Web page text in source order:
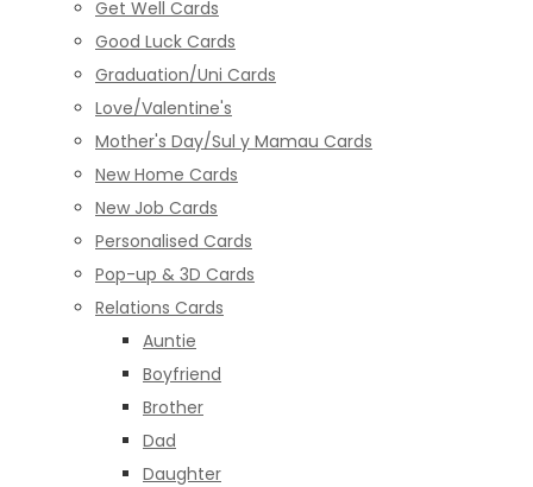
Get Well Cards
Good Luck Cards
Graduation/Uni Cards
Love/Valentine's
Mother's Day/Sul y Mamau Cards
New Home Cards
New Job Cards
Personalised Cards
Pop-up & 3D Cards
Relations Cards
Auntie
Boyfriend
Brother
Dad
Daughter